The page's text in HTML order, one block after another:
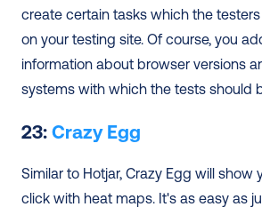
create certain tasks which the
on your testing site. Of course, you
information about browser versions
systems with which the tests should
23: Crazy Egg
Similar to Hotjar, Crazy Egg will show
click with heat maps. It's as easy as